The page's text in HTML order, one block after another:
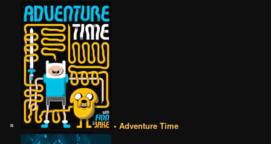
• Adventure Time